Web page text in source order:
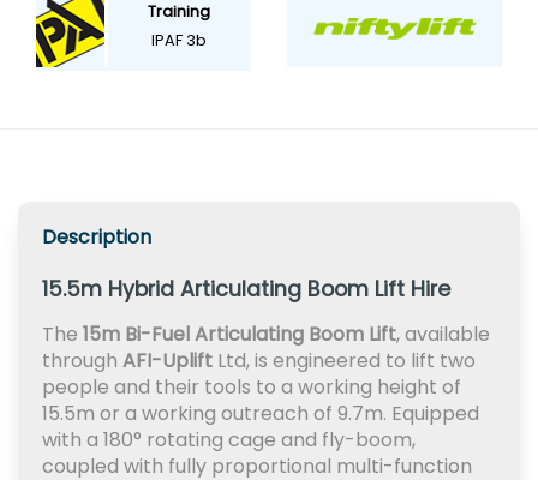
Training
IPAF 3b
Description
15.5m Hybrid Articulating Boom Lift Hire
The 15m Bi-Fuel Articulating Boom Lift, available
through AFI-Uplift Ltd, is engineered to lift two
people and their tools to a working height of
15.5m or a working outreach of 9.7m. Equipped
with a 180° rotating cage and fly-boom,
coupled with fully proportional multi-function